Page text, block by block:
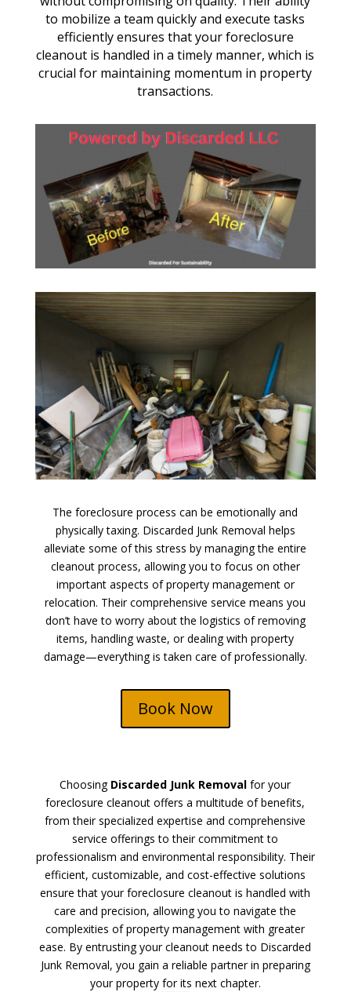
to mobilize a team quickly and execute tasks
efficiently ensures that your foreclosure
cleanout is handled in a timely manner, which is
crucial for maintaining momentum in property
transactions.
The foreclosure process can be emotionally and
physically taxing. Discarded Junk Removal helps
alleviate some of this stress by managing the entire
cleanout process, allowing you to focus on other
important aspects of property management or
relocation. Their comprehensive service means you
don’t have to worry about the logistics of removing
items, handling waste, or dealing with property
damage—everything is taken care of professionally.
Book Now
Choosing Discarded Junk Removal for your
foreclosure cleanout offers a multitude of benefits,
from their specialized expertise and comprehensive
service offerings to their commitment to
professionalism and environmental responsibility. Their
efficient, customizable, and cost-effective solutions
ensure that your foreclosure cleanout is handled with
care and precision, allowing you to navigate the
complexities of property management with greater
ease. By entrusting your cleanout needs to Discarded
Junk Removal, you gain a reliable partner in preparing
your property for its next chapter.